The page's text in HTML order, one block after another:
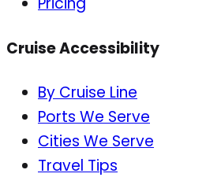
Cruise Accessibility
By Cruise Line
Ports We Serve
Cities We Serve
Travel Tips